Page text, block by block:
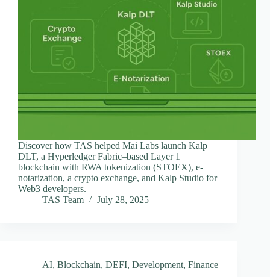
Discover how TAS helped Mai Labs launch Kalp
DLT, a Hyperledger Fabric–based Layer 1
blockchain with RWA tokenization (STOEX), e-
notarization, a crypto exchange, and Kalp Studio for
Web3 developers.
TAS Team
July 28, 2025
AI, Blockchain, DEFI, Development, Finance